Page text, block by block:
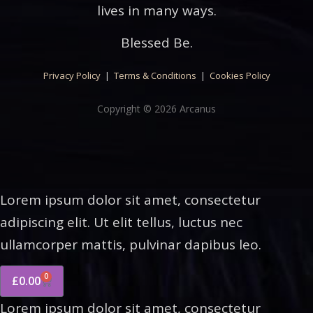
lives in many ways.
Blessed Be.
Privacy Policy| Terms & Conditions | Cookies Policy
Copyright © 2026 Arcanus
Lorem ipsum dolor sit amet, consectetur
adipiscing elit. Ut elit tellus, luctus nec
ullamcorper mattis, pulvinar dapibus leo.
£0.00 0
Lorem ipsum dolor sit amet, consectetur